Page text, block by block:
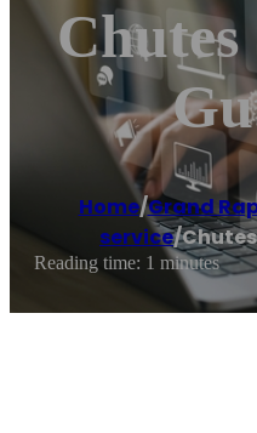
Chutes
Home/Grand
service/
Reading time: 1 minutes